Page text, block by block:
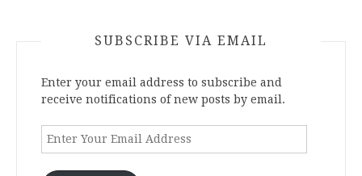
SUBSCRIBE VIA EMAIL
Enter your email address to subscribe and
receive notifications of new posts by email.
Enter